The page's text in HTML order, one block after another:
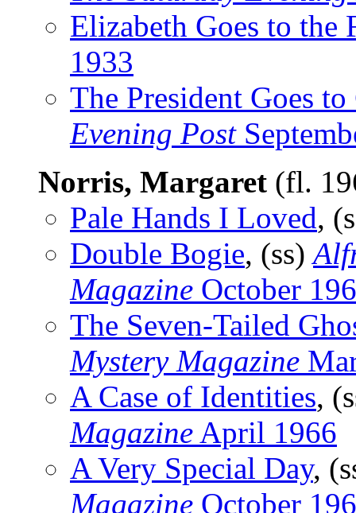
Elizabeth Goes to the
1933
The President Goes
Evening Post
Norris, Margaret (fl.
Pale Hands I Loved,
Double Bogie, (ss)
Magazine October
The Seven-Tailed
Mystery Magazine
A Case of Identities,
Magazine April 1966
A Very Special Day,
Magazine October